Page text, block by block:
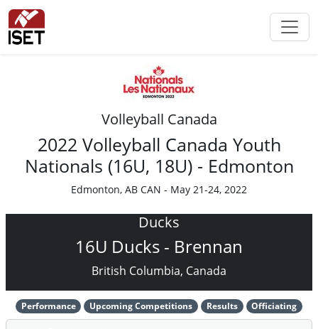
Volleyball Canada
2022 Volleyball Canada Youth
Nationals (16U, 18U) - Edmonton
Edmonton, AB CAN - May 21-24, 2022
Ducks
16U Ducks - Brennan
British Columbia, Canada
Performance Upcoming Competitions Results Officiating